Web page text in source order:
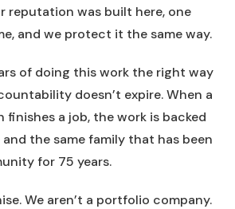
reputation was built here, one
and we protect it the same way.
of doing this work the right way
doesn’t expire. When a
a job, the work is backed
and the same family that has been
for 75 years.
We aren’t a portfolio company.